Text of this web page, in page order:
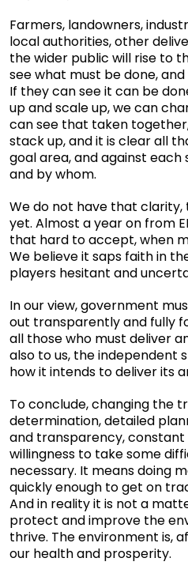
Farmers, landowners,
local authorities, other
the wider public will rise to
see what must be done,
If they can see it can be
up and scale up, we can
can see that taken
stack up, and it is clear all
goal area, and against
and by whom.
We do not have that
yet. Almost a year on from
that hard to accept, when
We believe it saps faith in
players hesitant and
In our view, government
out transparently and fully
all those who must deliver
also to us, the independent
how it intends to deliver its
To conclude, changing the
determination, detailed
and transparency, constant
willingness to take some
necessary. It means doing
quickly enough to get on
And in reality it is not a
protect and improve the
thrive. The environment is,
our health and prosperity.